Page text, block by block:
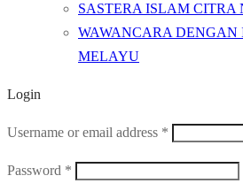
SASTERA ISLAM
WAWANCARA
MELAYU
Login
Username or email address *
Password *